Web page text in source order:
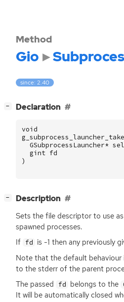
Method
Gio
since: 2.40
− Declaration
void
GSubprocessLauncher*
gint fd
)
− Description
Sets the file descriptor to use
spawned processes.
If fd is -1 then any previously
Note that the default
to the stderr of the parent
The passed
fd belongs to the
It will be automatically closed